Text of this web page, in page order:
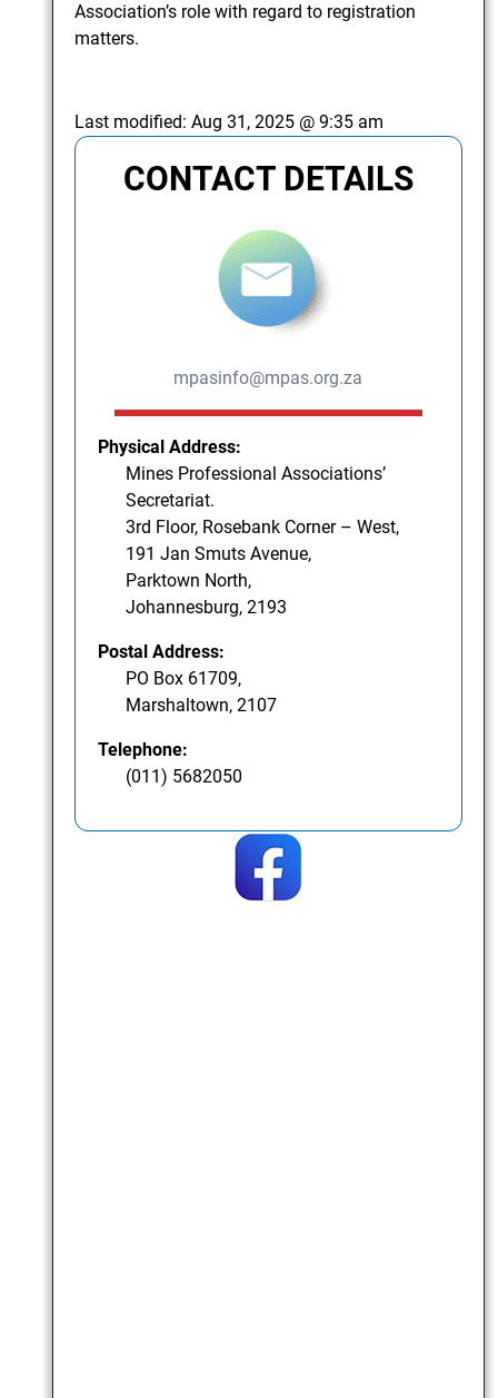
Association’s role with regard to registration
matters.
Last modified:Aug 31, 2025 @ 9:35 am
CONTACT DETAILS
mpasinfo@mpas.org.za
Physical Address:
Mines Professional Associations’
Secretariat.
3rd Floor, Rosebank Corner – West,
191 Jan Smuts Avenue,
Parktown North,
Johannesburg, 2193
Postal Address:
PO Box 61709,
Marshaltown, 2107
Telephone:
(011) 5682050